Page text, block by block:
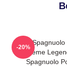
Steve Spagnuolo
Scheme
Spagnuolo
-20%